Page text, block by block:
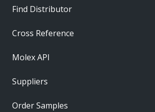
Find Distributor
Cross Reference
Molex API
Suppliers
Order Samples